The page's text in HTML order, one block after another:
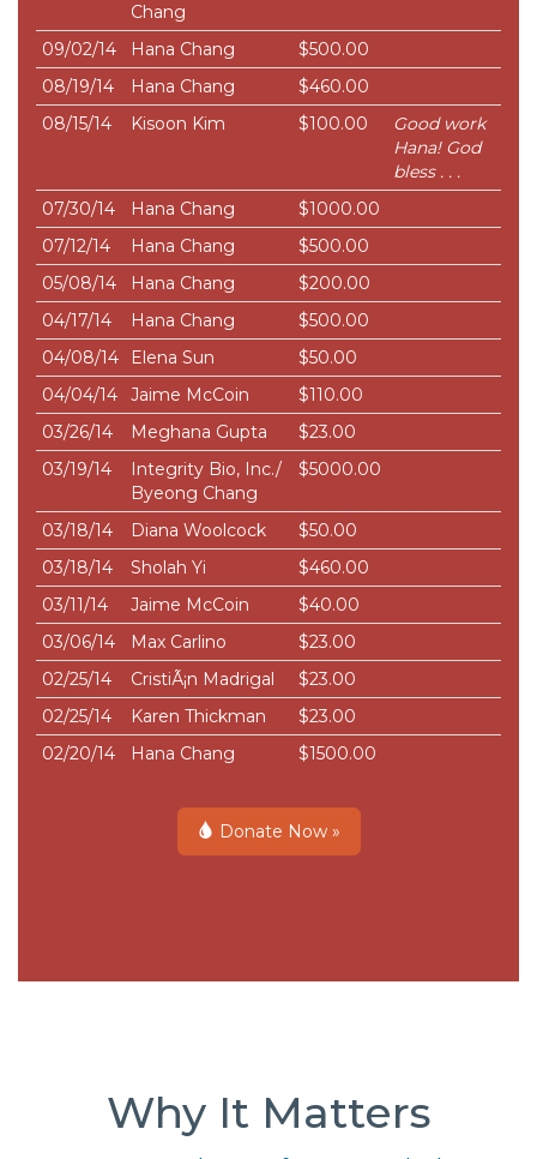
Chang
09/02/14 Hana Chang
$500.00
08/19/14
Hana Chang
$460.00
08/15/14
Kisoon Kim $100.00
Good work
Hana! God
bless . . .
07/30/14
Hana Chang
$1000.00
07/12/14
Hana Chang
$500.00
05/08/14
Hana Chang
$200.00
04/17/14
Hana Chang
$500.00
04/08/14
Elena Sun
$50.00
04/04/14
Jaime McCoin
$110.00
03/26/14
Meghana Gupta
$23.00
03/19/14
Integrity Bio, Inc./
Byeong Chang
$5000.00
03/18/14 Diana Woolcock
$50.00
03/18/14
Sholah Yi
$460.00
03/11/14
Jaime McCoin
$40.00
03/06/14
Max Carlino
$23.00
02/25/14
CristiÃ¡n Madrigal
$23.00
02/25/14
Karen Thickman
$23.00
02/20/14
Hana Chang $1500.00
Donate Now »
Why It Matters